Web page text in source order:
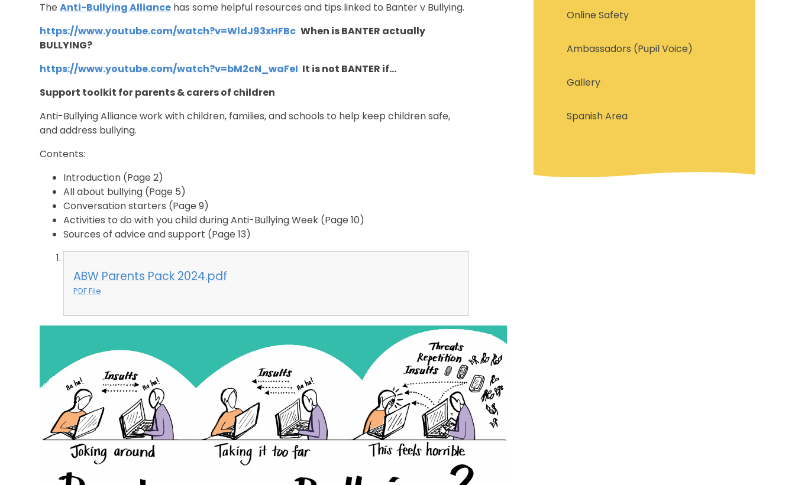
TheAnti-Bullying Alliance has some helpful resources and tips linked to Banter v Bullying.
https://www.youtube.com/watch?v=WldJ93xHFBc When is BANTER actually
BULLYING?
https://www.youtube.com/watch?v=bM2cN_waFeI It is not BANTER if…
Support toolkit for parents & carers of children
Anti-Bullying Alliance work with children, families, and schools to help keep children safe,
and address bullying.
Contents:
Introduction (Page 2)
All about bullying (Page 5)
Conversation starters (Page 9)
Activities to do with you child during Anti-Bullying Week (Page 10)
Sources of advice and support (Page 13)
ABW Parents Pack 2024.pdf
PDF File
Online Safety
Ambassadors (Pupil Voice)
Gallery
Spanish Area